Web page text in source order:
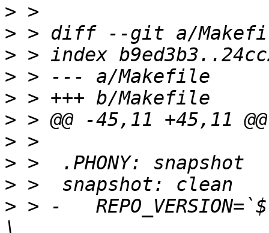
>
>
>
>
>
>
>
>
>
> > -	REPO_VERSION=`$(value REPO_VERSION_CMD)` ;